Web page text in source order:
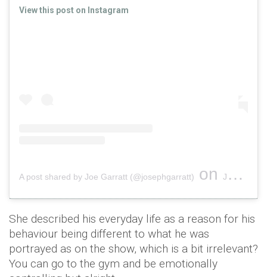
View this post on Instagram
A post shared by Joe Garratt (@josephgarratt) on Jun 3, 2019 at 1:43pm PDT
She described his everyday life as a reason for his
behaviour being different to what he was
portrayed as on the show, which is a bit irrelevant?
You can go to the gym and be emotionally